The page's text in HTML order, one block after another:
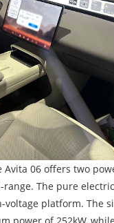
06 offers two
The pure
voltage platform. The